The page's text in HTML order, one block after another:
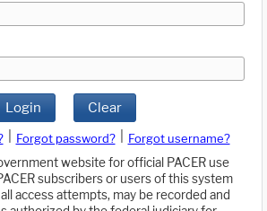
Login Clear
Forgot password?
Forgot username?
website for official PACER use
subscribers or users of this system
access attempts, may be recorded and